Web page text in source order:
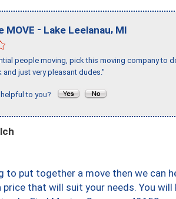
MOVE - Lake Leelanau, MI
people moving, pick this moving company to
and just very pleasant dudes."
to you?
to put together a move then we can
price that will suit your needs. You